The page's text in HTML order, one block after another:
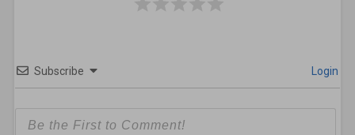
Subscribe Login